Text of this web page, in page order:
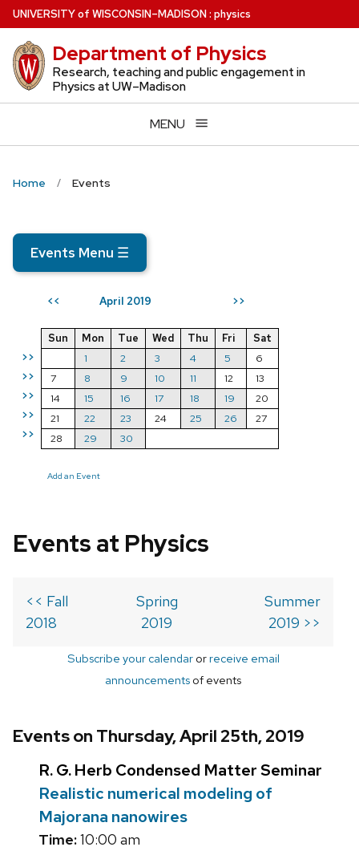
Skip
to
main
content
UNIVERSITYof WISCONSIN–MADISON: physics
Department of Physics
Research, teaching and public engagement in
Physics at UW–Madison
MENU
Home Events
Events Menu ☰
<< April 2019 >>
>>
>>
>>
>>
>>
Sun Mon Tue Wed Thu Fri
Sat
1
2 3 4 5
6
7
8 9 10 11 12
13
14
15 16 17 18 19
20
21
22 23 24 25 26
27
28
29 30
Add an Event
Events at Physics
<< Fall
2018
Spring
2019
Summer
2019 >>
Subscribe your calendarorreceive email
announcements of events
Events on Thursday, April 25th, 2019
R. G. Herb Condensed Matter Seminar
Realistic numerical modeling of
Majorana nanowires
Time:10:00 am